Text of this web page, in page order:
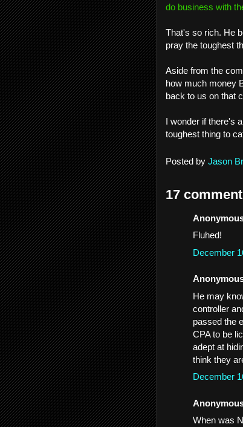
do business with
That's so rich. He
pray the toughest
Aside from the
how much money
back to us on that
I wonder if there's
toughest thing to
Posted by Jason
17
Fluhed!
December
He may
controller
passed the
CPA to be
adept at
think they
December
When was